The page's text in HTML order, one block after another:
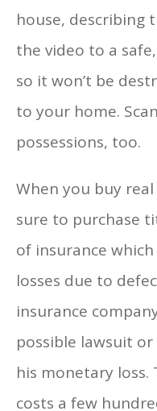
house, describing
the video to a
so it won’t be
to your home.
possessions, too.
When you buy
sure to purchase
of insurance
losses due to
insurance
possible lawsuit
his monetary loss.
costs a few